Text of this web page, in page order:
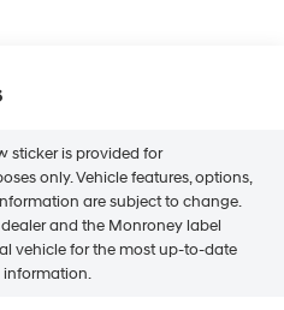
sticker is provided for
only. Vehicle features, options,
are subject to change.
and the Monroney label
vehicle for the most up-to-date
information.